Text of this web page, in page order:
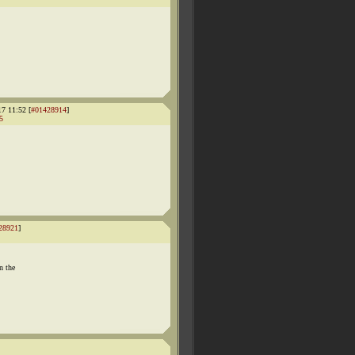
11:52 [#01428914]
]
the